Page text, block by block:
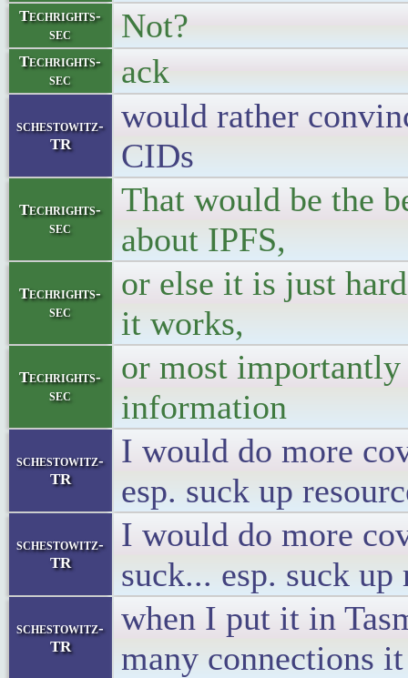
Techrights-
sec
Not?
Techrights-
sec
ack
schestowitz-
TR
would rather
CIDs
Techrights-
sec
That would be the
about IPFS,
Techrights-
sec
or else it is just
it works,
Techrights-
sec
or most
information
schestowitz-
TR
I would do more
esp. suck up
schestowitz-
TR
I would do more
suck... esp. suck
schestowitz-
TR
when I put it in
many connections